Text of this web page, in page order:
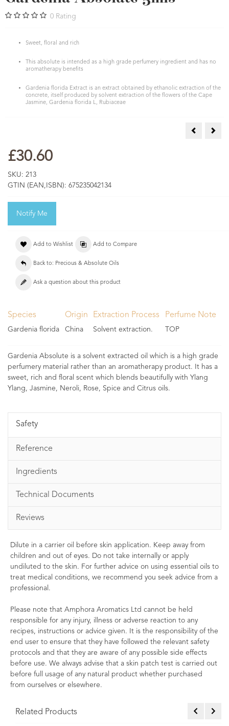
0 Rating
Sweet, floral and rich
This absolute is intended as a high grade perfumery ingredient and has no
aromatherapy benefits
Gardenia florida Extract is an extract obtained by ethanolic extraction of the
concrete, itself produced by solvent extraction of the flowers of the Cape
Jasmine, Gardenia florida L, Rubiaceae
Frangipani
£30.60
SKU: 213
GTIN (EAN,ISBN): 675235042134
Notify Me
Add to Wishlist Add to Compare
Back to: Precious & Absolute Oils
Ask a question about this product
Species
Gardenia florida
Origin
China
Extraction Process
Solvent extraction.
Perfume Note
TOP
Gardenia Absolute is a solvent extracted oil which is a high grade
perfumery material rather than an aromatherapy product. It has a
sweet, rich and floral scent which blends beautifully with Ylang
Ylang, Jasmine, Neroli, Rose, Spice and Citrus oils.
Safety
Reference
Ingredients
Technical Documents
Reviews
Dilute in a carrier oil before skin application. Keep away from
children and out of eyes. Do not take internally or apply
undiluted to the skin. For further advice on using essential oils to
treat medical conditions, we recommend you seek advice from a
professional.
Please note that Amphora Aromatics Ltd cannot be held
responsible for any injury, illness or adverse reaction to any
recipes, instructions or advice given. It is the responsibility of the
end user to ensure that they have followed the relevant safety
protocols and that they are aware of any possible side effects
before use. We always advise that a skin patch test is carried out
before full usage of any natural product whether purchased
from ourselves or elsewhere.
Related Products